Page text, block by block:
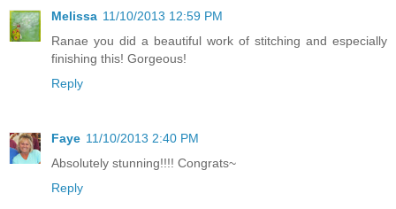
Melissa 11/10/2013 12:59 PM
Ranae you did a beautiful work of stitching and especially
finishing this! Gorgeous!
Reply
Faye 11/10/2013 2:40 PM
Absolutely stunning!!!! Congrats~
Reply